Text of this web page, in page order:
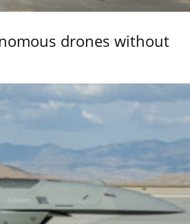
drones without